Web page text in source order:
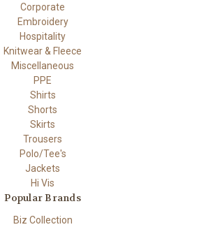
Corporate
Embroidery
Hospitality
Knitwear & Fleece
Miscellaneous
PPE
Shirts
Shorts
Skirts
Trousers
Polo/Tee's
Jackets
Hi Vis
Popular Brands
Biz Collection